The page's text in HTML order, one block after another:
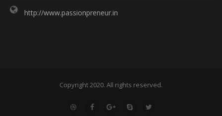
http://www.passionpreneur.in
Copyright 2020. All rights reserved.